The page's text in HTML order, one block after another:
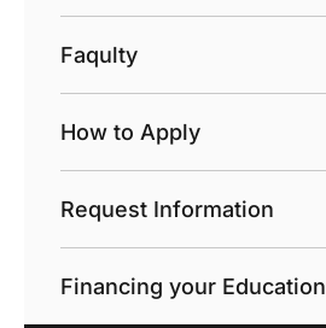
Faqulty
How to Apply
Request Information
Financing your Education